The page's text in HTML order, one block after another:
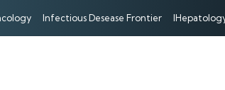
Infectious Desease Frontier